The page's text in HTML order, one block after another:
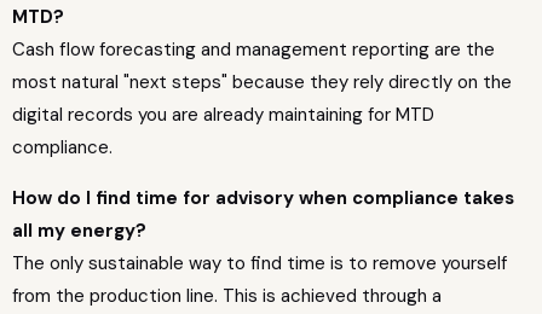
MTD?
Cash flow forecasting and management reporting are the
most natural "next steps" because they rely directly on the
digital records you are already maintaining for MTD
compliance.
How do I find time for advisory when compliance takes
all my energy?
The only sustainable way to find time is to remove yourself
from the production line. This is achieved through a